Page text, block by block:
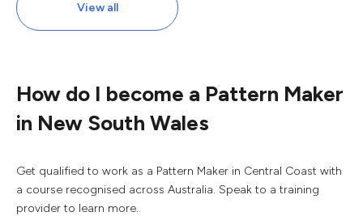
View all
How do I become a Pattern Maker
in New South Wales
Get qualified to work as a Pattern Maker in Central Coast with
a course recognised across Australia. Speak to a training
provider to learn more.